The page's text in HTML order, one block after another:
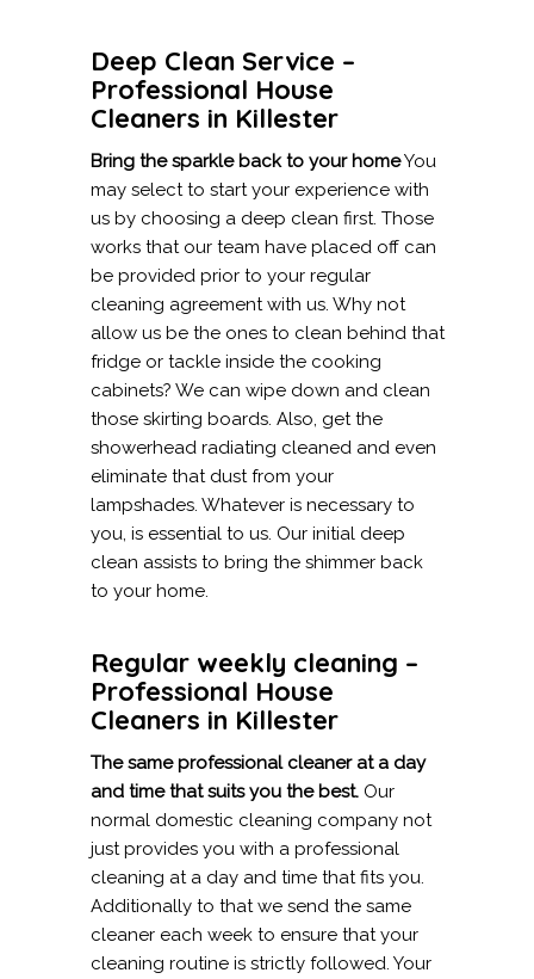
Deep Clean Service –
Professional House
Cleaners in Killester
Bring the sparkle back to your homeYou
may select to start your experience with
us by choosing a deep clean first. Those
works that our team have placed off can
be provided prior to your regular
cleaning agreement with us. Why not
allow us be the ones to clean behind that
fridge or tackle inside the cooking
cabinets? We can wipe down and clean
those skirting boards. Also, get the
showerhead radiating cleaned and even
eliminate that dust from your
lampshades. Whatever is necessary to
you, is essential to us. Our initial deep
clean assists to bring the shimmer back
to your home.
Regular weekly cleaning –
Professional House
Cleaners in Killester
The same professional cleaner at a day
and time that suits you the best. Our
normal domestic cleaning company not
just provides you with a professional
cleaning at a day and time that fits you.
Additionally to that we send the same
cleaner each week to ensure that your
cleaning routine is strictly followed. Your